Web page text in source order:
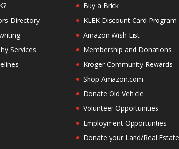
Directory
Services
Buy a Brick
KLEK Discount Card Program
Amazon Wish List
Membership and Donations
Kroger Community Rewards
Shop Amazon.com
Donate Old Vehicle
Volunteer Opportunities
Employment Opportunties
Donate your Land/Real Estate